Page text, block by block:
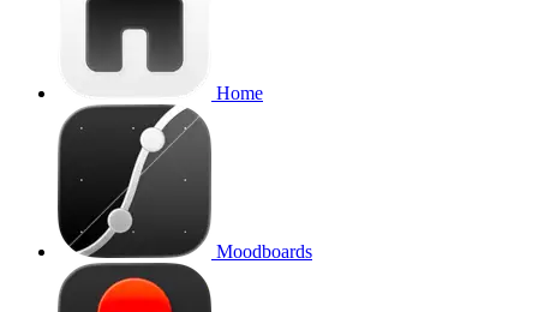
Home
Moodboards